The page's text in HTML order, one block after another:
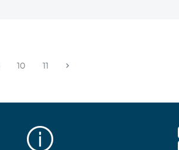
10 11